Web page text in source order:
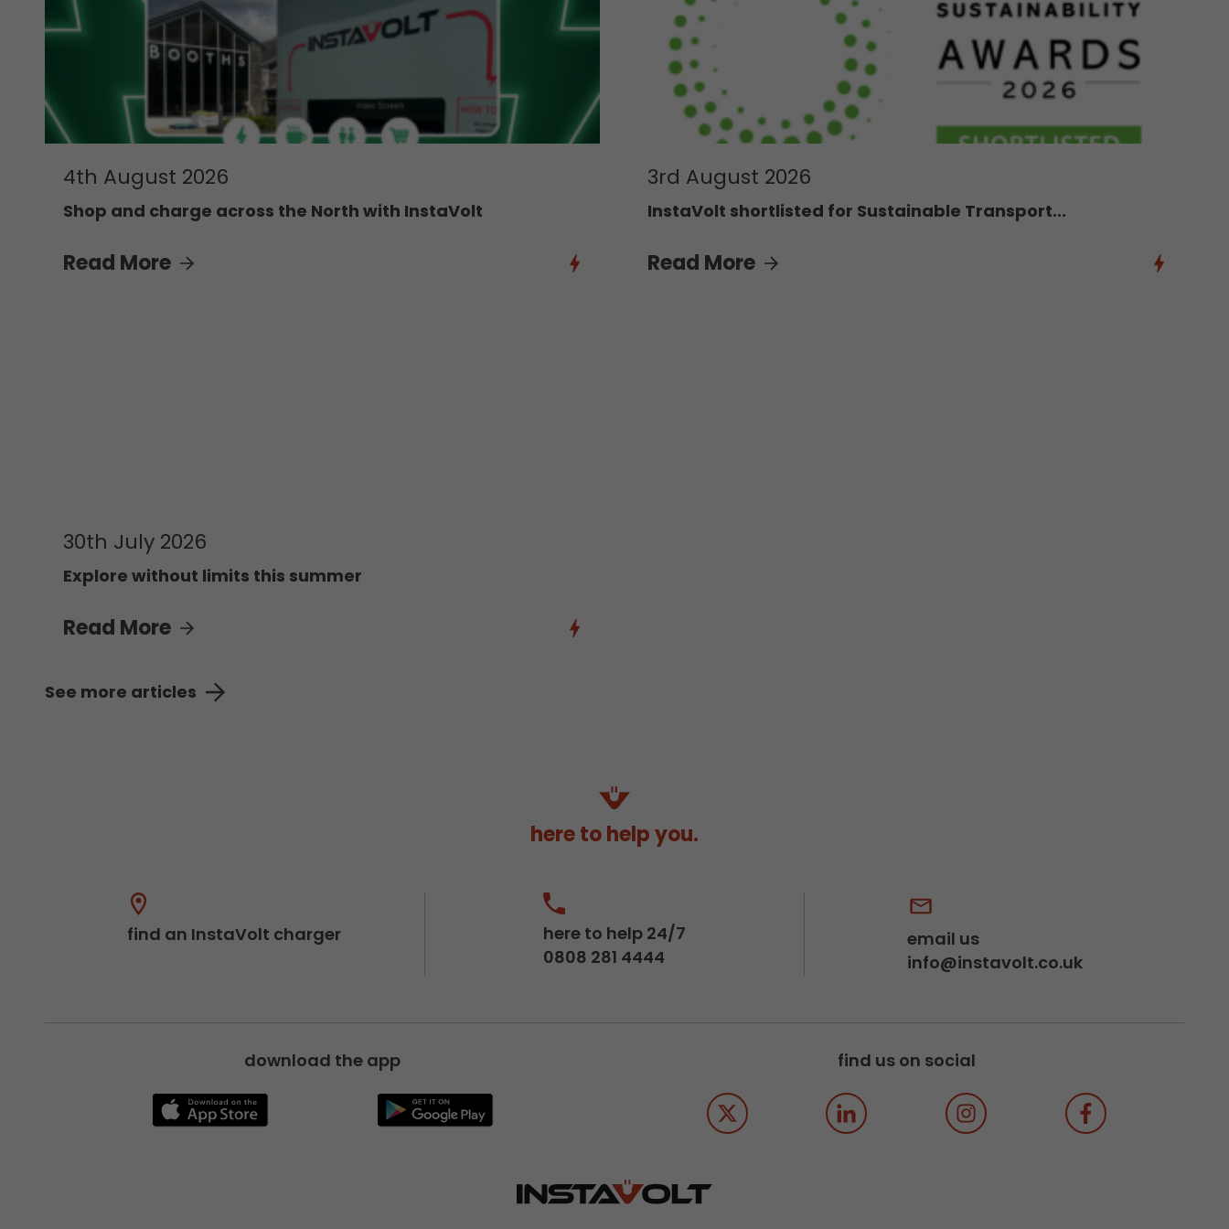
4th August 2026
Shop and charge across the North with InstaVolt
Read More
3rd August 2026
InstaVolt shortlisted for Sustainable Transport...
Read More
30th July 2026
Explore without limits this summer
Read More
See more articles
here to help you.
find an InstaVolt charger
here to help 24/7
0808 281 4444
email us
info@instavolt.co.uk
download the app find us on social